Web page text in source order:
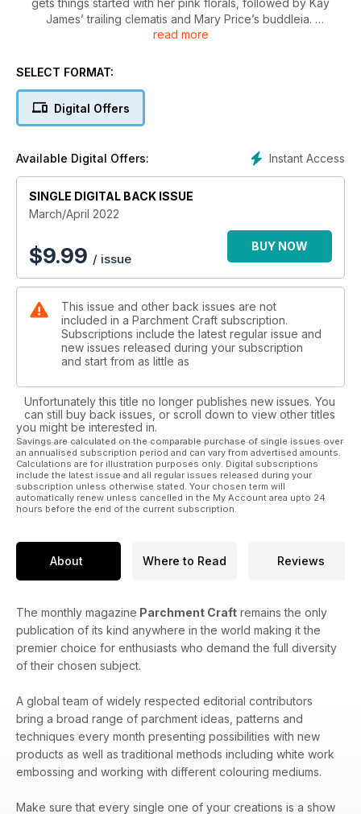
James’ trailing clematis and Mary Price’s buddleia.
This issue includes not one but two workshops from Judith
create the eff ect of gold – techniques not to be missed for
wanting to take their work up a notch. There is an array of diff
erent skill levels throughout this issue, from beginner through
There are plenty more themes that might take your fancy as
well as lots of bonus patterns – including plenty for your
Easter makes! Don’t forget to tag us on social or email us a
photo of your work, we would love to see your creations.
read more
SELECT FORMAT:
Digital Offers
Instant Access
Available Digital Offers:
SINGLE DIGITAL BACK ISSUE
March/April 2022
$9.99 / issue
BUY NOW
This issue and other back issues are not
included in a Parchment Craft subscription.
Subscriptions include the latest regular issue and
new issues released during your subscription
and start from as little as
Unfortunately this title no longer publishes new issues. You
can still buy back issues, or scroll down to view other titles
you might be interested in.
Savings are calculated on the comparable purchase of single issues over
an annualised subscription period and can vary from advertised amounts.
Calculations are for illustration purposes only. Digital subscriptions
include the latest issue and all regular issues released during your
subscription unless otherwise stated. Your chosen term will
automatically renew unless cancelled in the My Account area upto 24
hours before the end of the current subscription.
About Where to Read Reviews
The monthly magazine Parchment Craft remains the only
publication of its kind anywhere in the world making it the
premier choice for enthusiasts who demand the full diversity
of their chosen subject.
A global team of widely respected editorial contributors
bring a broad range of parchment ideas, patterns and
techniques every month presenting possibilities with new
products as well as traditional methods including white work
embossing and working with different colouring mediums.
Make sure that every single one of your creations is a show